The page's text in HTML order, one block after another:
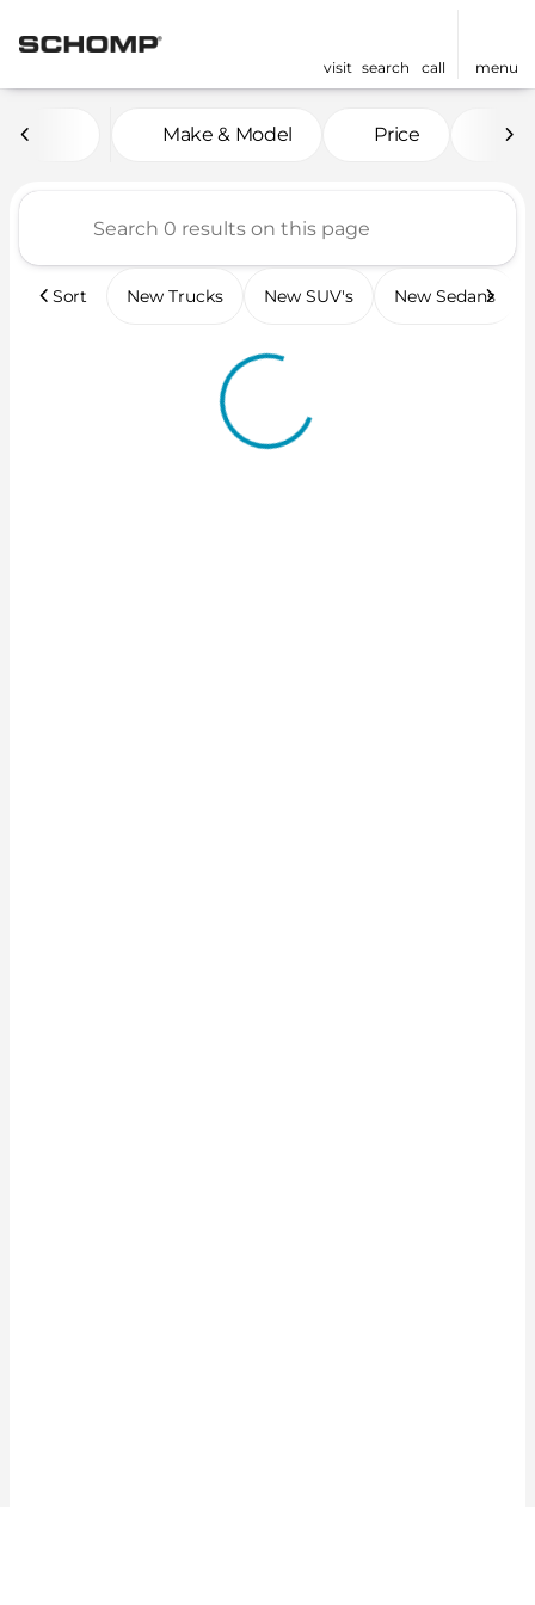
visit search call menu
Vehicles for Sale at
Make & Model Price
Sort New Trucks New SUV's New Sedans